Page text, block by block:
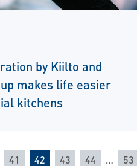
by Kiilto and
makes life easier
kitchens
41 42 43 44 … 53